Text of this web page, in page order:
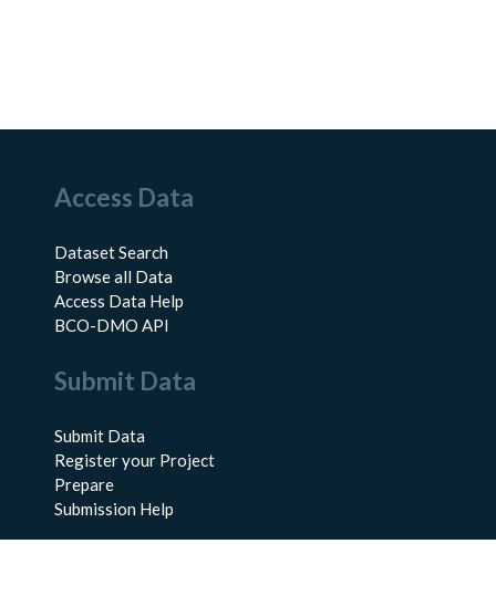
Access Data
Dataset Search
Browse all Data
Access Data Help
BCO-DMO API
Submit Data
Submit Data
Register your Project
Prepare
Submission Help